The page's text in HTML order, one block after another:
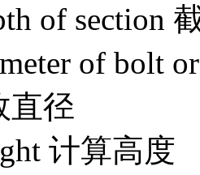
of section
of bolt
直径
计算高度